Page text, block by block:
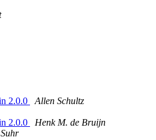
2.0.0
Allen Schultz
2.0.0
Henk M. de Bruijn